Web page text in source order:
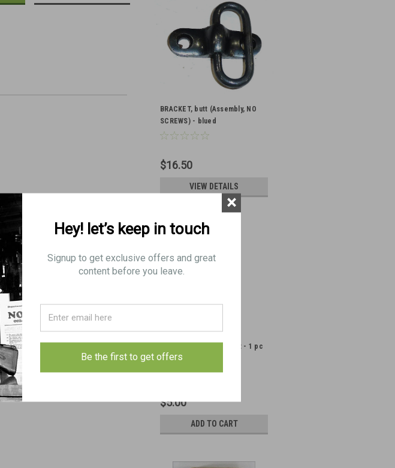
BRACKET, butt (Assembly, NO
SCREWS) - blued
$16.50
VIEW DETAILS
14: SCREW, Butt, Bracket - 1 pc
(LOW FINISH)
$5.00
ADD TO CART
Hey! let’s keep in touch
Signup to get exclusive offers and great
content before you leave.
Be the first to get offers
×